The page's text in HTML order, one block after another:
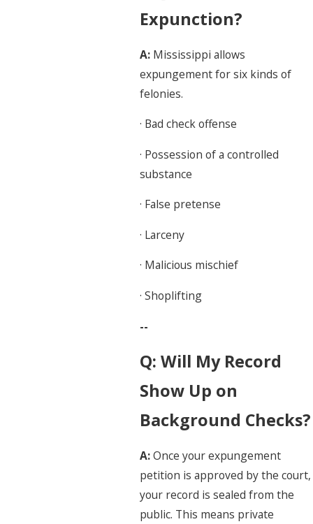
Expunction?
A: Mississippi allows
expungement for six kinds of
felonies.
· Bad check offense
· Possession of a controlled
substance
· False pretense
· Larceny
· Malicious mischief
· Shoplifting
--
Q: Will My Record
Show Up on
Background Checks?
A:Once your expungement
petition is approved by the court,
your record is sealed from the
public. This means private